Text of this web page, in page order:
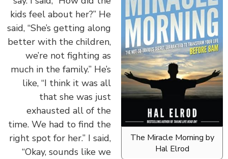
The Miracle Morning
Hal Elrod
kids feel about her?” He
said, “She’s getting along
better with the children,
we’re not fighting as
much in the family.” He’s
like, “I think it was all
that she was just
exhausted all of the
time. We had to find the
right spot for her.” I said,
“Okay, sounds like we